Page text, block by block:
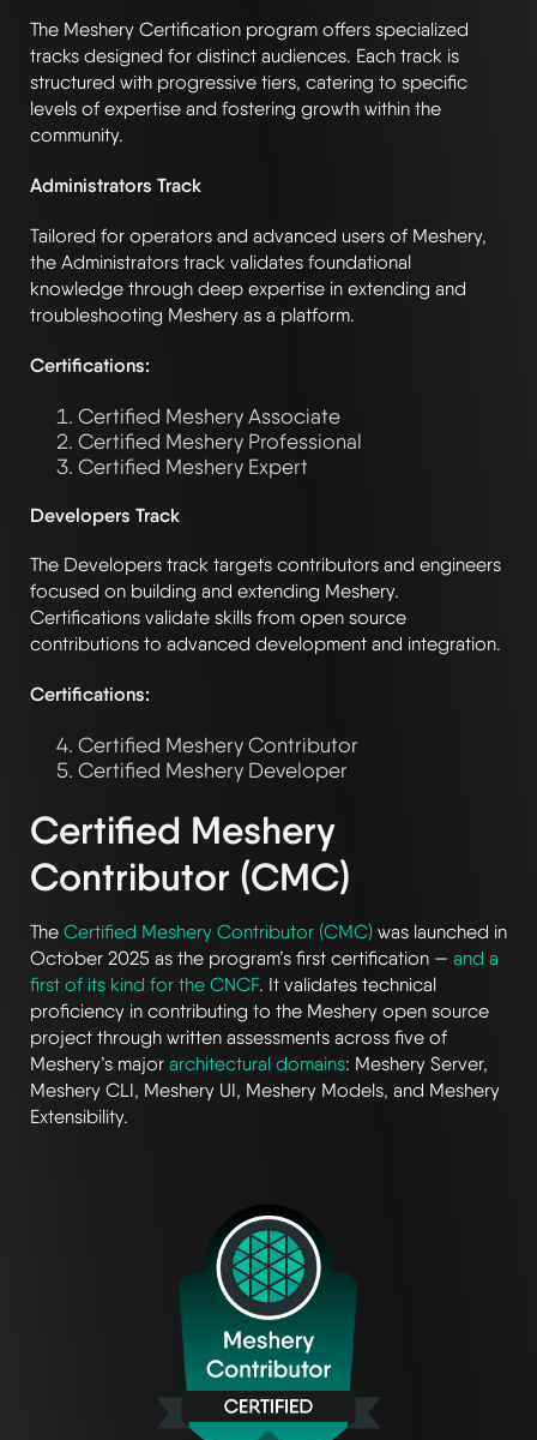
The Meshery Certification program offers specialized
tracks designed for distinct audiences. Each track is
structured with progressive tiers, catering to specific
levels of expertise and fostering growth within the
community.
Administrators Track
Tailored for operators and advanced users of Meshery,
the Administrators track validates foundational
knowledge through deep expertise in extending and
troubleshooting Meshery as a platform.
Certifications:
Certified Meshery Associate
Certified Meshery Professional
Certified Meshery Expert
Developers Track
The Developers track targets contributors and engineers
focused on building and extending Meshery.
Certifications validate skills from open source
contributions to advanced development and integration.
Certifications:
Certified Meshery Contributor
Certified Meshery Developer
Certified Meshery
Contributor (CMC)
The Certified Meshery Contributor (CMC) was launched in
October 2025 as the program’s first certification — and a
first of its kind for the CNCF. It validates technical
proficiency in contributing to the Meshery open source
project through written assessments across five of
Meshery’s major architectural domains: Meshery Server,
Meshery CLI, Meshery UI, Meshery Models, and Meshery
Extensibility.